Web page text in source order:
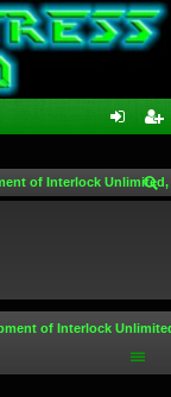
in ist
of Interlock
of Interlock